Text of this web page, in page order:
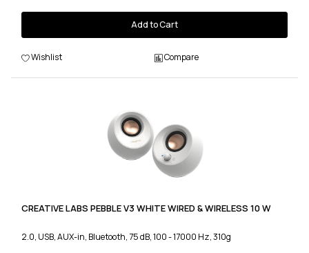
Add to Cart
Wishlist Compare
CREATIVE LABS PEBBLE V3 WHITE WIRED & WIRELESS 10 W
2.0, USB, AUX-in, Bluetooth, 75 dB, 100 - 17000 Hz, 310g